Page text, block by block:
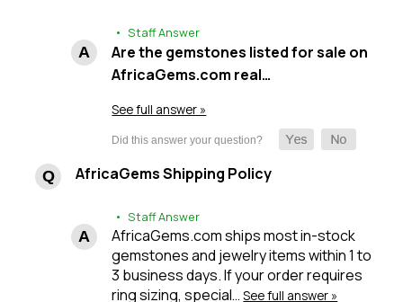
• Staff Answer
Are the gemstones listed for sale on
AfricaGems.com real…
See full answer »
AfricaGems Shipping Policy
• Staff Answer
AfricaGems.com ships most in-stock
gemstones and jewelry items within 1 to
3 business days. If your order requires
ring sizing, special…See full answer »